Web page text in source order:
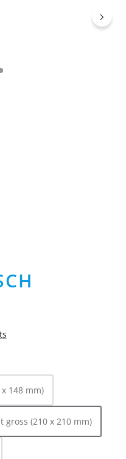
148 mm)
gross (210 x 210 mm)